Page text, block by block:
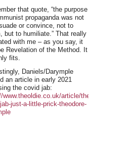
that quote, “the purpose
propaganda was not
or convince, not to
but to humiliate.” That really
with me – as you say, it
Revelation of the Method. It
fits.
Daniels/Darymple
an article in early 2021
the covid jab:
www.theoldie.co.uk/article/the-
just-a-little-prick-theodore-